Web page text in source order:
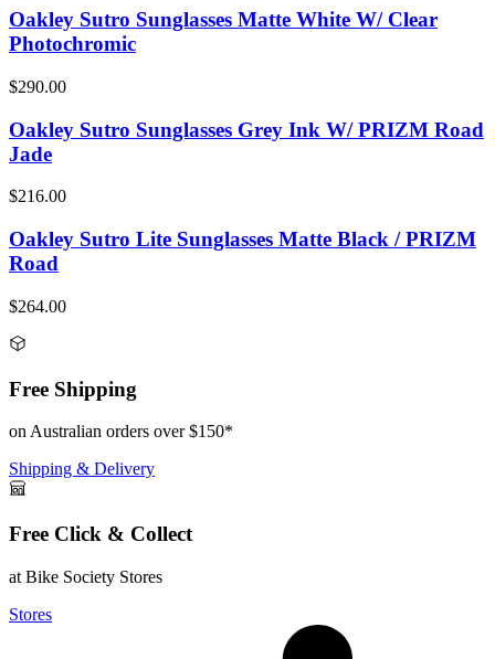
Oakley Sutro Sunglasses Matte White W/ Clear
Photochromic
$290.00
Oakley Sutro Sunglasses Grey Ink W/ PRIZM Road
Jade
$216.00
Oakley Sutro Lite Sunglasses Matte Black / PRIZM
Road
$264.00
Free Shipping
on Australian orders over $150*
Shipping & Delivery
Free Click & Collect
at Bike Society Stores
Stores